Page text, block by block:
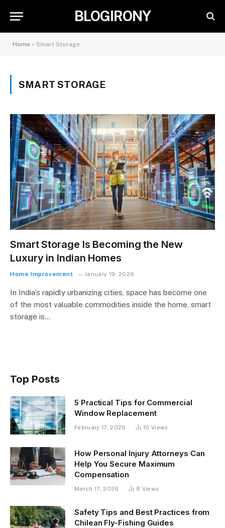
BLOGIRONY
Home » Smart Storage
SMART STORAGE
Smart Storage Is Becoming the New
Luxury in Indian Homes
Home Improvement January 19, 2026
In India’s rapidly urbanizing cities, space has become one
of the most valuable commodities inside the home. smart
storage is…
Top Posts
5 Practical Tips for Commercial
Window Replacement
February 17, 2026 10 Views
How Personal Injury Attorneys Can
Help You Secure Maximum
Compensation
March 17, 2026 8 Views
Safety Tips and Best Practices from
Chilean Fly-Fishing Guides